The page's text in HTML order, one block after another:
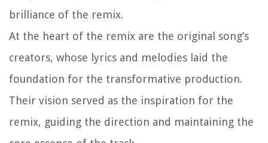
brilliance of the remix.
At the heart of the remix are the original song’s
creators, whose lyrics and melodies laid the
foundation for the transformative production.
Their vision served as the inspiration for the
remix, guiding the direction and maintaining the